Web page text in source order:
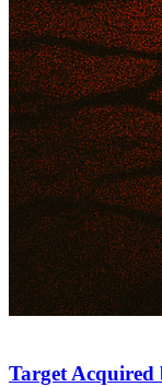
Target